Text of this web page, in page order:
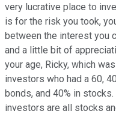
very lucrative place to
is for the risk you took,
between the interest you
and a little bit of
your age, Ricky, which
investors who had a 60,
bonds, and 40% in
investors are all stocks